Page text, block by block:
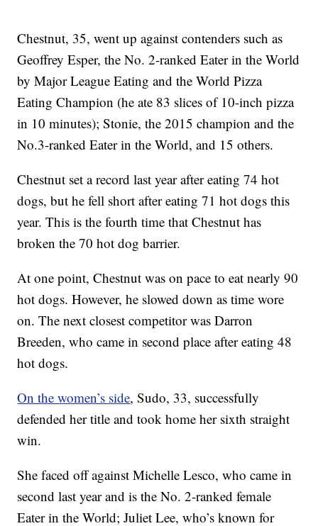
Chestnut, 35, went up against contenders such as
Geoffrey Esper, the No. 2-ranked Eater in the World
by Major League Eating and the World Pizza
Eating Champion (he ate 83 slices of 10-inch pizza
in 10 minutes); Stonie, the 2015 champion and the
No.3-ranked Eater in the World, and 15 others.
Chestnut set a record last year after eating 74 hot
dogs, but he fell short after eating 71 hot dogs this
year. This is the fourth time that Chestnut has
broken the 70 hot dog barrier.
At one point, Chestnut was on pace to eat nearly 90
hot dogs. However, he slowed down as time wore
on. The next closest competitor was Darron
Breeden, who came in second place after eating 48
hot dogs.
On the women’s side, Sudo, 33, successfully
defended her title and took home her sixth straight
win.
She faced off against Michelle Lesco, who came in
second last year and is the No. 2-ranked female
Eater in the World; Juliet Lee, who’s known for